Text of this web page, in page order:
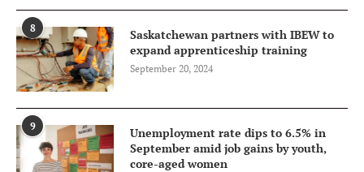
8
Saskatchewan partners with IBEW to
expand apprenticeship training
September 20, 2024
9
Unemployment rate dips to 6.5% in
September amid job gains by youth,
core-aged women